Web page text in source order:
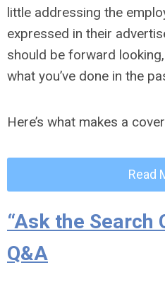
little addressing the
expressed in their
should be forward
what you’ve done in the
Here’s what makes a
Read
“Ask the Search
Q&A